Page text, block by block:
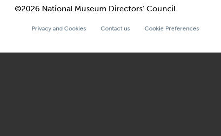
©2026 National Museum Directors’ Council
Privacy and Cookies Contact us Cookie Preferences